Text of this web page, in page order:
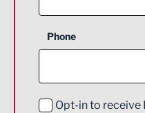
Construction
Education and
Phone
Opt-in to receive